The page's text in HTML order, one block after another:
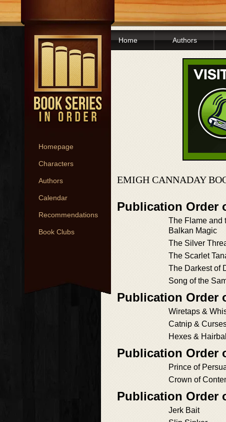
Homepage
Characters
Authors
Calendar
Recommendations
Book Clubs
Home Authors
EMIGH CANNADAY
Publication Order
The Flame and
Balkan Magic
The Silver
The Scarlet
The Darkest of
Song of the
Publication Order
Wiretaps &
Catnip &
Hexes &
Publication Order
Prince of
Crown of
Publication Order
Jerk Bait